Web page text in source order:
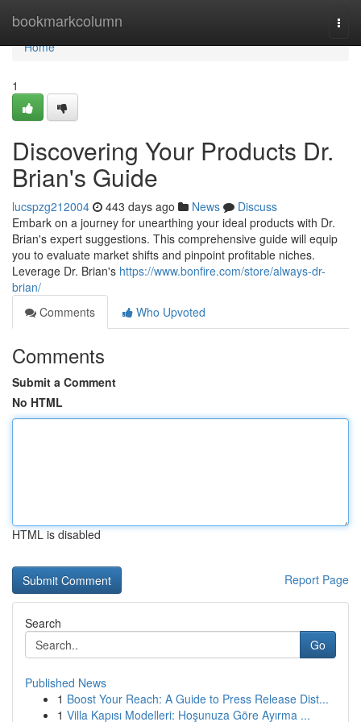
bookmarkcolumn
Home
Home
1
Discovering Your Products Dr.
Brian's Guide
lucspzg212004 443 days ago News
Discuss
Embark on a journey for unearthing your ideal products with Dr.
Brian's expert suggestions. This comprehensive guide will equip
you to evaluate market shifts and pinpoint profitable niches.
Leverage Dr. Brian's https://www.bonfire.com/store/always-dr-
brian/
Comments
Who Upvoted
Comments
Submit a Comment
No HTML
HTML is disabled
Report Page
Search
Go
Published News
1 Boost Your Reach: A Guide to Press Release Dist...
1 Villa Kapısı Modelleri: Hoşunuza Göre Ayırma ...